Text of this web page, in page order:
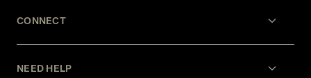
CONNECT
NEED HELP